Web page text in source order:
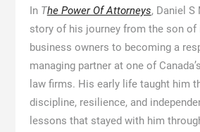
In The Power Of Attorneys, Daniel
story of his journey from the son of
business owners to becoming a
managing partner at one of
law firms. His early life taught him
discipline, resilience, and
lessons that stayed with him